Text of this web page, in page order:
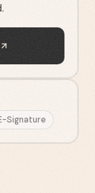
Signature